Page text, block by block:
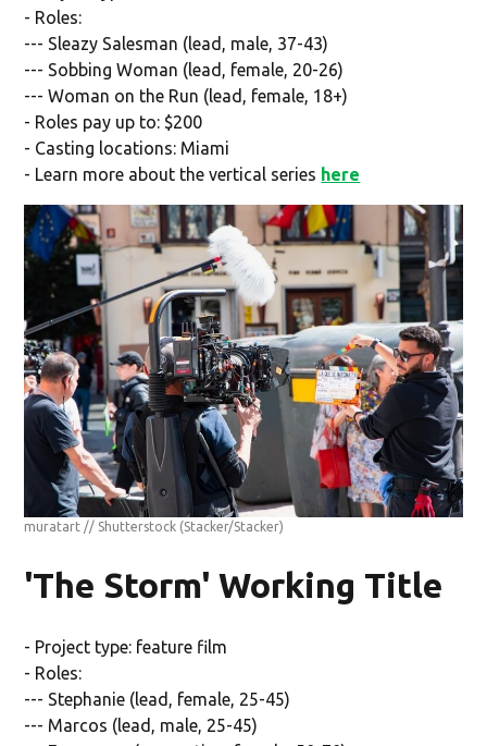
- Roles:
--- Sleazy Salesman (lead, male, 37-43)
--- Sobbing Woman (lead, female, 20-26)
--- Woman on the Run (lead, female, 18+)
- Roles pay up to: $200
- Casting locations: Miami
- Learn more about the vertical series here
muratart // Shutterstock (Stacker/Stacker)
'The Storm' Working Title
- Project type: feature film
- Roles:
--- Stephanie (lead, female, 25-45)
--- Marcos (lead, male, 25-45)